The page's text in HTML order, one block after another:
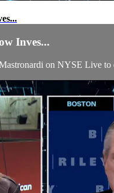
Inves...
on NYSE Live to